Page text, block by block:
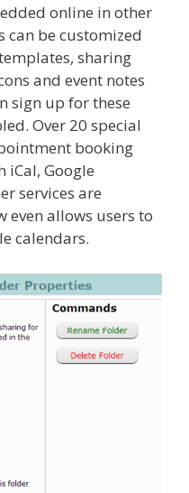
online in other
can be customized
sharing
and event notes
sign up for these
Over 20 special
booking
iCal, Google
services are
even allows users to
calendars.